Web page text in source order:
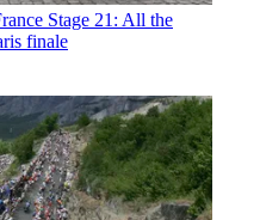
Stage 21: All the
finale